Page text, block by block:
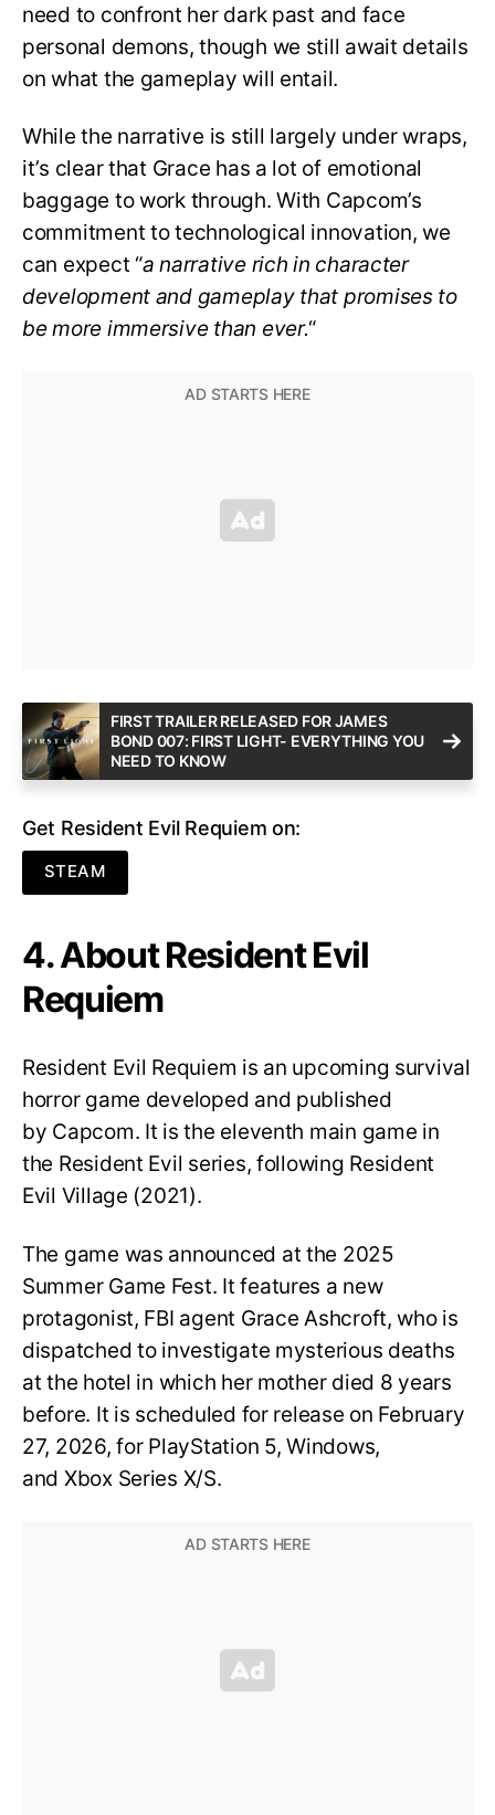
need to confront her dark past and face
personal demons, though we still await details
on what the gameplay will entail.
While the narrative is still largely under wraps,
it’s clear that Grace has a lot of emotional
baggage to work through. With Capcom’s
commitment to technological innovation, we
can expect “a narrative rich in character
development and gameplay that promises to
be more immersive than ever.“
FIRST TRAILER RELEASED FOR JAMES
BOND 007: FIRST LIGHT- EVERYTHING YOU
NEED TO KNOW
Get Resident Evil Requiem on:
STEAM
4. About Resident Evil
Requiem
Resident Evil Requiem is an upcoming survival
horror game developed and published
by Capcom. It is the eleventh main game in
the Resident Evil series, following Resident
Evil Village (2021).
The game was announced at the 2025
Summer Game Fest. It features a new
protagonist, FBI agent Grace Ashcroft, who is
dispatched to investigate mysterious deaths
at the hotel in which her mother died 8 years
before. It is scheduled for release on February
27, 2026, for PlayStation 5, Windows,
and Xbox Series X/S.